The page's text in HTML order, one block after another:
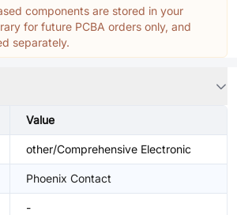
components are stored in your
for future PCBA orders only, and
separately.
Value
other/Comprehensive Electronic
Phoenix Contact
-